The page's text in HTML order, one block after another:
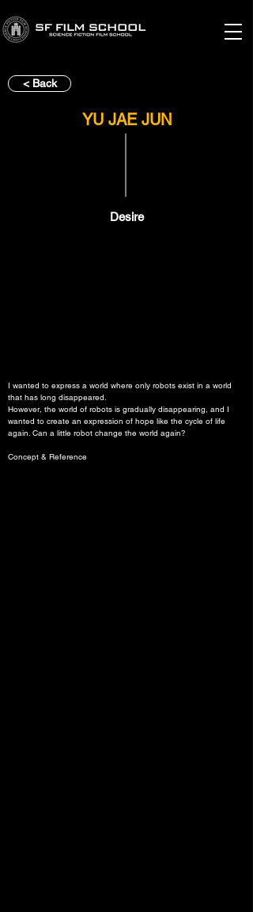
< Back
YU JAE JUN
Desire
I wanted to express a world where only robots exist in a world
that has long disappeared.
However, the world of robots is gradually disappearing, and I
wanted to create an expression of hope like the cycle of life
again. Can a little robot change the world again?
Concept & Reference